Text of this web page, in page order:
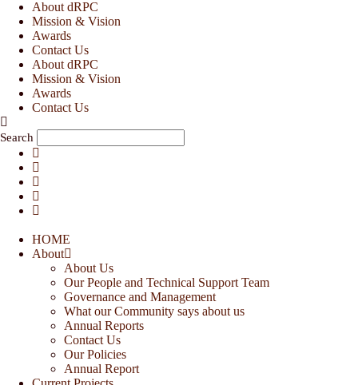
Skip
content
About dRPC
Mission & Vision
Awards
Contact Us
About dRPC
Mission & Vision
Awards
Contact Us
Search
HOME
About
About Us
Our People and Technical Support Team
Governance and Management
What our Community says about us
Annual Reports
Contact Us
Our Policies
Annual Report